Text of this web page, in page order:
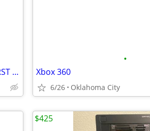
Rare Limited Edition Xbox Series X 007 FIRST LIGHT
•
Xbox 360
6/26 Oklahoma City
$425